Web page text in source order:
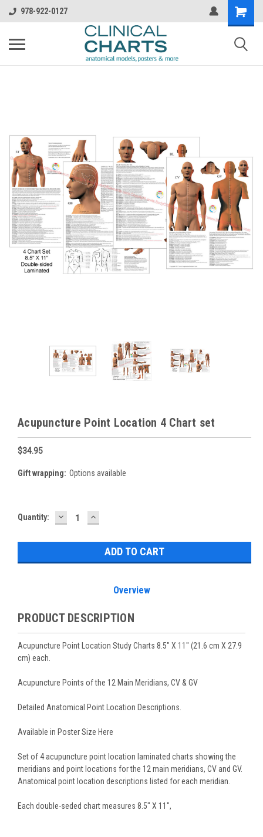
978-922-0127
Acupuncture Point Location 4 Chart set
$34.95
Gift wrapping: Options available
Current
Quantity: DECREASE
QUANTITY:
INCREASE
QUANTITY:
Overview
PRODUCT DESCRIPTION
Acupuncture Point Location Study Charts 8.5" X 11" (21.6 cm X 27.9
cm) each.
Acupuncture Points of the 12 Main Meridians, CV & GV
Detailed Anatomical Point Location Descriptions.
Available in Poster Size Here
Set of 4 acupuncture point location laminated charts showing the
meridians and point locations for the 12 main meridians, CV and GV.
Anatomical point location descriptions listed for each meridian.
Each double-seded chart measures 8.5" X 11",